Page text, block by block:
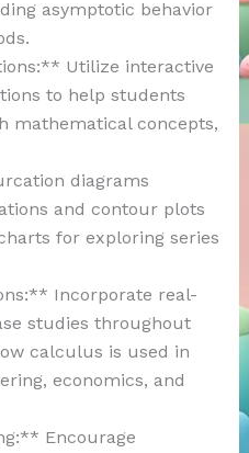
asymptotic behavior
Utilize interactive
to help students
mathematical concepts,
diagrams
and contour plots
for exploring series
Incorporate real-
studies throughout
calculus is used in
economics, and
Encourage